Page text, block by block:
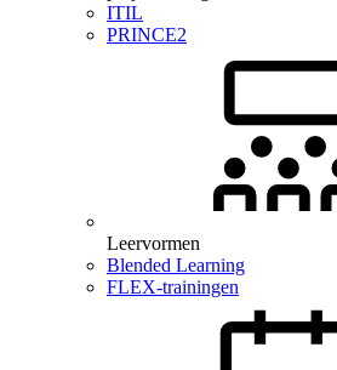
ITIL
PRINCE2
Leervormen
Blended Learning
FLEX-trainingen